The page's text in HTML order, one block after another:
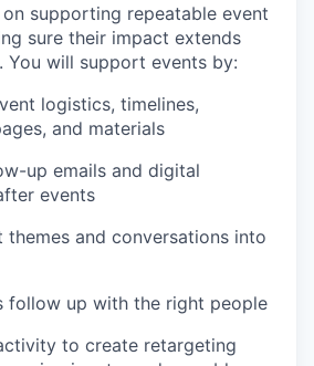
supporting repeatable event
sure their impact extends
You will support events by:
logistics, timelines,
and materials
up emails and digital
events
themes and conversations into
follow up with the right people
to create retargeting